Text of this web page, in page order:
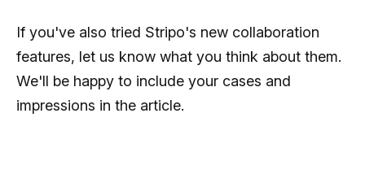
If you've also tried Stripo's new collaboration
features, let us know what you think about them.
We'll be happy to include your cases and
impressions in the article.